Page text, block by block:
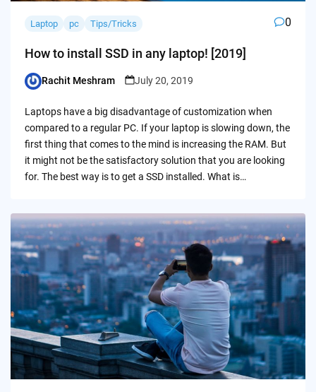
Laptop pc Tips/Tricks 0
How to install SSD in any laptop! [2019]
Posted
Rachit Meshram July 20, 2019
Laptops have a big disadvantage of customization when
compared to a regular PC. If your laptop is slowing down, the
first thing that comes to the mind is increasing the RAM. But
it might not be the satisfactory solution that you are looking
for. The best way is to get a SSD installed. What is…